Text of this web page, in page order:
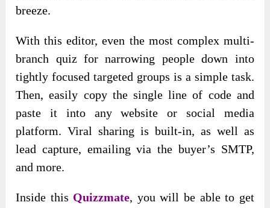
breeze.
With this editor, even the most complex multi-
branch quiz for narrowing people down into
tightly focused targeted groups is a simple task.
Then, easily copy the single line of code and
paste it into any website or social media
platform. Viral sharing is built-in, as well as
lead capture, emailing via the buyer’s SMTP,
and more.
Inside this Quizzmate, you will be able to get